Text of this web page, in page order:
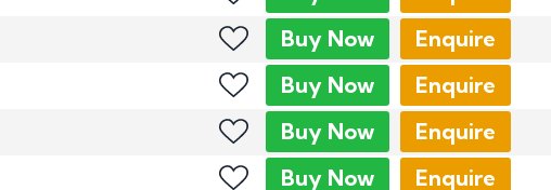
Buy Now Enquire
Buy Now Enquire
Buy Now Enquire
Buy Now Enquire